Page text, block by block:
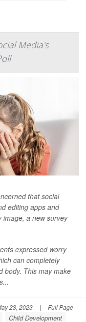
Media's
that social
editing apps and
image, a new survey
expressed worry
can completely
body. This may make
23, 2023 | Full Page
Child Development